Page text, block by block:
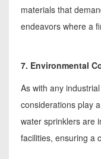
materials that
endeavors where a
7. Environmental
As with any
considerations play
water sprinklers are
facilities, ensuring a